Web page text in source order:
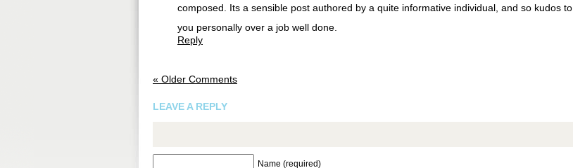
composed. Its a sensible post authored by a quite informative individual, and so kudos to
you personally over a job well done.
Reply
« Older Comments
LEAVE A REPLY
Name (required)